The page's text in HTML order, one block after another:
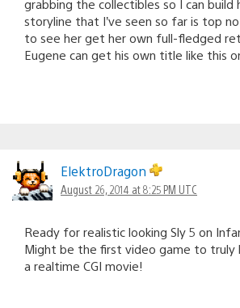
grabbing the collectibles so I can build
storyline that I’ve seen so far is top
to see her get her own full-fledged
Eugene can get his own title like this
ElektroDragon
August 26, 2014 at 8:25 PM UTC
Ready for realistic looking Sly 5 on
Might be the first video game to truly
a realtime CGI movie!